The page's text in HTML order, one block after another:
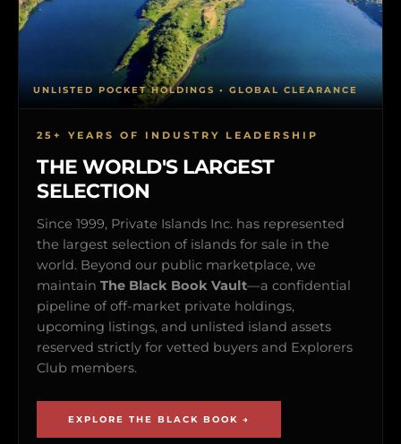
25+ YEARS OF INDUSTRY LEADERSHIP
THE WORLD'S LARGEST
SELECTION
Since 1999, Private Islands Inc. has represented
the largest selection of islands for sale in the
world. Beyond our public marketplace, we
maintain The Black Book Vault—a confidential
pipeline of off-market private holdings,
upcoming listings, and unlisted island assets
reserved strictly for vetted buyers and Explorers
Club members.
EXPLORE THE BLACK BOOK →
UNLISTED POCKET HOLDINGS • GLOBAL CLEARANCE